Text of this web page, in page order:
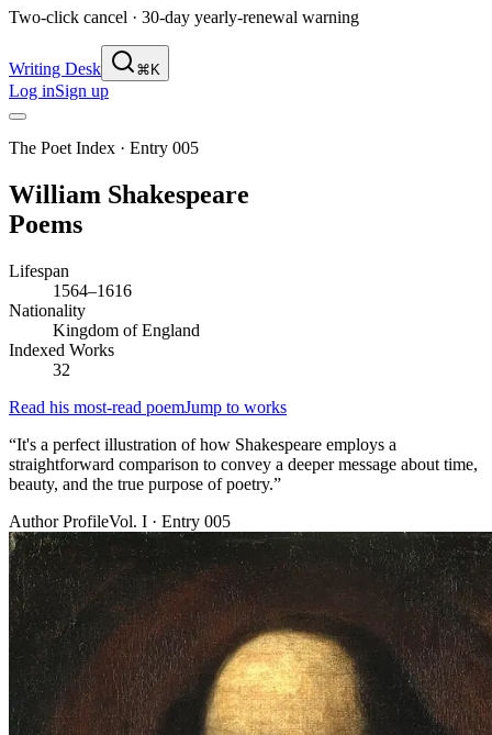
Two-click cancel · 30-day yearly-renewal warning
Writing Desk ⌘K
Log inSign up
The Poet Index · Entry 005
William Shakespeare
Poems
Lifespan
1564–1616
Nationality
Kingdom of England
Indexed Works
32
Read his most-read poemJump to works
“It's a perfect illustration of how Shakespeare employs a
straightforward comparison to convey a deeper message about time,
beauty, and the true purpose of poetry.”
Author ProfileVol. I · Entry 005